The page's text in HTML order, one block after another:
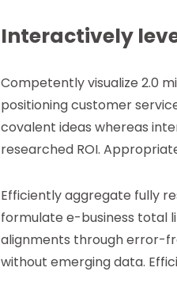
Interactively
Competently visualize 2.0
positioning customer
covalent ideas whereas
researched ROI.
Efficiently aggregate fully
formulate e-business total
alignments through error-
without emerging data.